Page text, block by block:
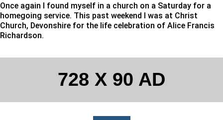
Once again I found myself in a church on a Saturday for a
homegoing service. This past weekend I was at Christ
Church, Devonshire for the life celebration of Alice Francis
Richardson.
728 X 90 AD